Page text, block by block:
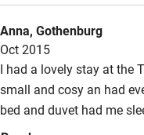
the Gate restaurant one
many reasons.
Anna, Gothenburg
Oct 2015
I had a lovely stay at the
small and cosy an had
bed and duvet had me
was just down the hall.